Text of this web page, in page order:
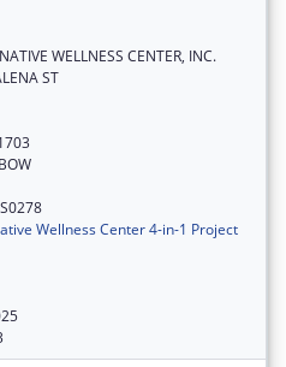
WELLNESS CENTER, INC.
ST
Wellness Center 4-in-1 Project